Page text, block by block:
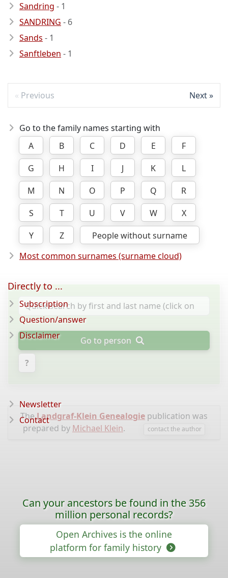
Sandring - 1
SANDRING - 6
Sands - 1
Sanftleben - 1
Previous Next
Go to the family names starting with
A
B C D E
F
G
H I J K
L
M
N O P Q
R
S
T U V W
X
Y
Z
People without surname
Most common surnames (surname cloud)
Go to person
?
TheLandgraf-Klein Genealogie publication was
prepared by Michael Klein. contact the author
Directly to ...
Subscription
Question/answer
Disclaimer
Newsletter
Contact
Can your ancestors be found in the 356
million personal records?
Open Archives is the online
platform for family history